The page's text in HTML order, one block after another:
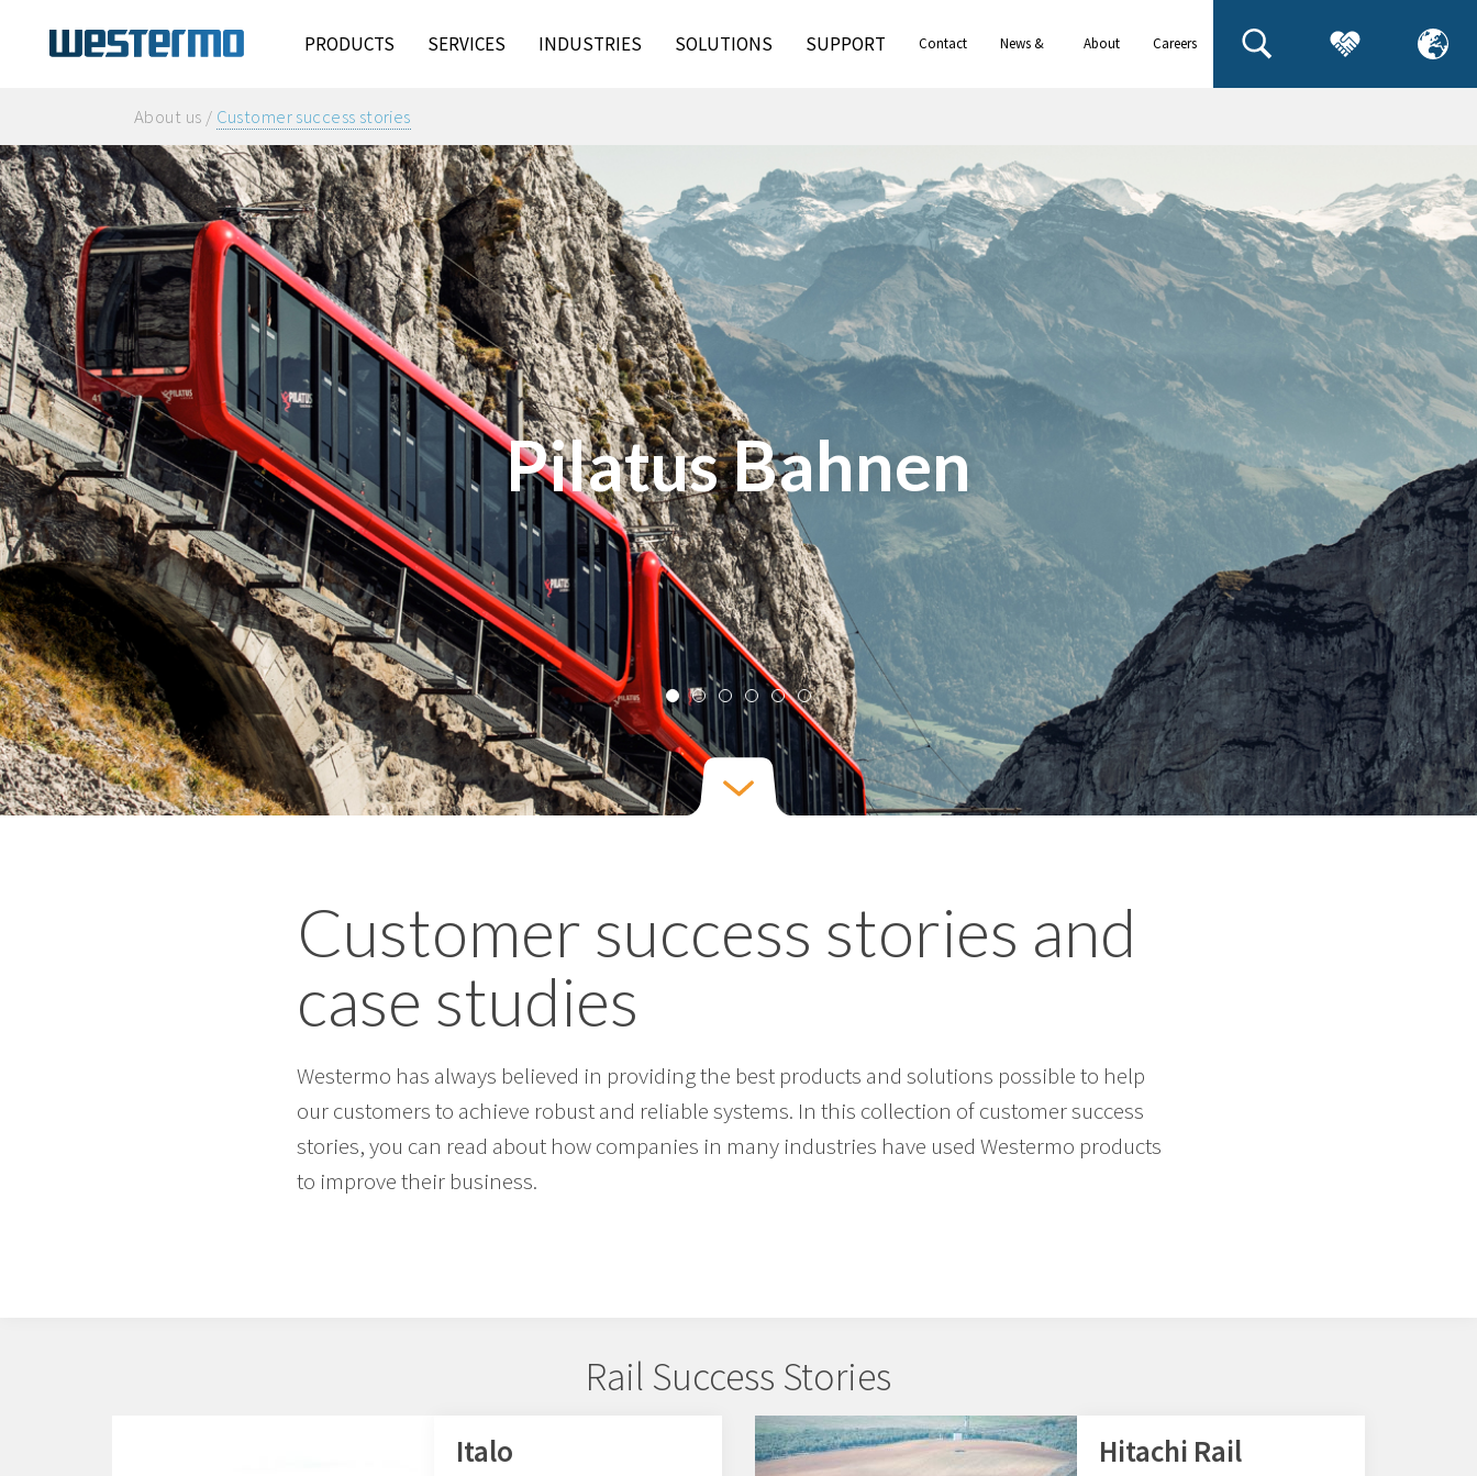
PRODUCTS SERVICES INDUSTRIES SOLUTIONS SUPPORT Contact
News &
About
Careers
About us / Customer success stories
Solar Support
Customer success stories and
case studies
Westermo has always believed in providing the best products and solutions possible to help
our customers to achieve robust and reliable systems. In this collection of customer success
stories, you can read about how companies in many industries have used Westermo products
to improve their business.
Rail Success Stories
Italo Hitachi Rail